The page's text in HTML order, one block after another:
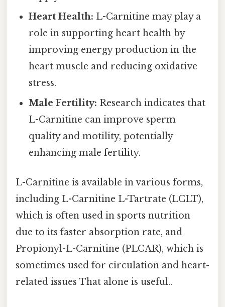
Heart Health: L-Carnitine may play a
role in supporting heart health by
improving energy production in the
heart muscle and reducing oxidative
stress.
Male Fertility: Research indicates that
L-Carnitine can improve sperm
quality and motility, potentially
enhancing male fertility.
L-Carnitine is available in various forms,
including L-Carnitine L-Tartrate (LCLT),
which is often used in sports nutrition
due to its faster absorption rate, and
Propionyl-L-Carnitine (PLCAR), which is
sometimes used for circulation and heart-
related issues That alone is useful..